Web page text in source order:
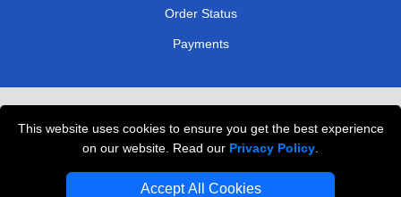
This website uses cookies to ensure you get the best experience
on our website. Read our Privacy Policy
Accept All Cookies
Order Status
Payments
Professional Movers London